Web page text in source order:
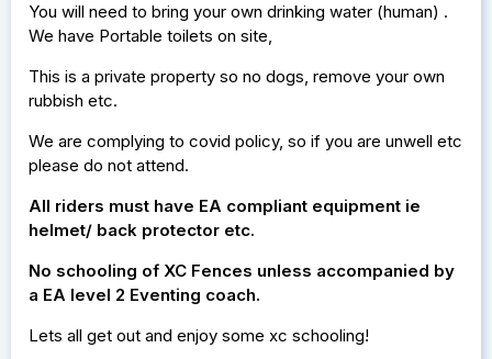
You will need to bring your own drinking water (human) .
We have Portable toilets on site,
This is a private property so no dogs, remove your own
rubbish etc.
We are complying to covid policy, so if you are unwell etc
please do not attend.
All riders must have EA compliant equipment ie
helmet/ back protector etc.
No schooling of XC Fences unless accompanied by
a EA level 2 Eventing coach.
Lets all get out and enjoy some xc schooling!